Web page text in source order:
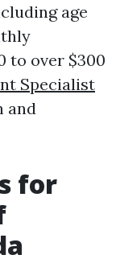
age
to over $300
Specialist
and
for